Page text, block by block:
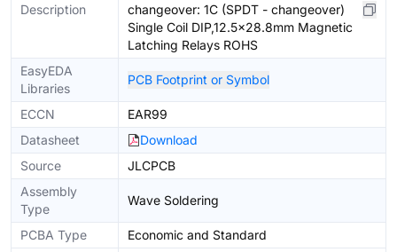
Description
changeover: 1C (SPDT - changeover)
Single Coil DIP,12.5x28.8mm Magnetic
Latching Relays ROHS
EasyEDA
Libraries
PCB Footprint or Symbol
ECCN
EAR99
Datasheet
Download
Source
JLCPCB
Assembly
Type
Wave Soldering
PCBA Type
Economic and Standard